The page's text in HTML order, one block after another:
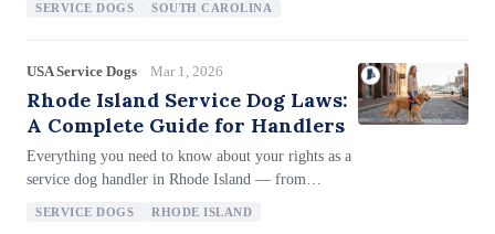
access for any trainer, up to 3 years imprisonment
for denying access (§ 43-33-40), minimum $2,000
fine or 1 year for service animal theft, civil fake SD
penalties ($250–$1,000), White Cane Safety Day
(October 15), and the codified two-question landlord
inquiry process.
SERVICE DOGS SOUTH CAROLINA
USA Service Dogs Mar 1, 2026
Rhode Island Service Dog Laws:
A Complete Guide for Handlers
Everything you need to know about your rights as a
service dog handler in Rhode Island — from
SERVICE DOGS RHODE ISLAND